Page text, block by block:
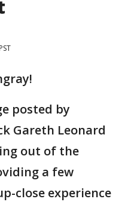
posted by
Gareth Leonard
out of the
a few
close experience